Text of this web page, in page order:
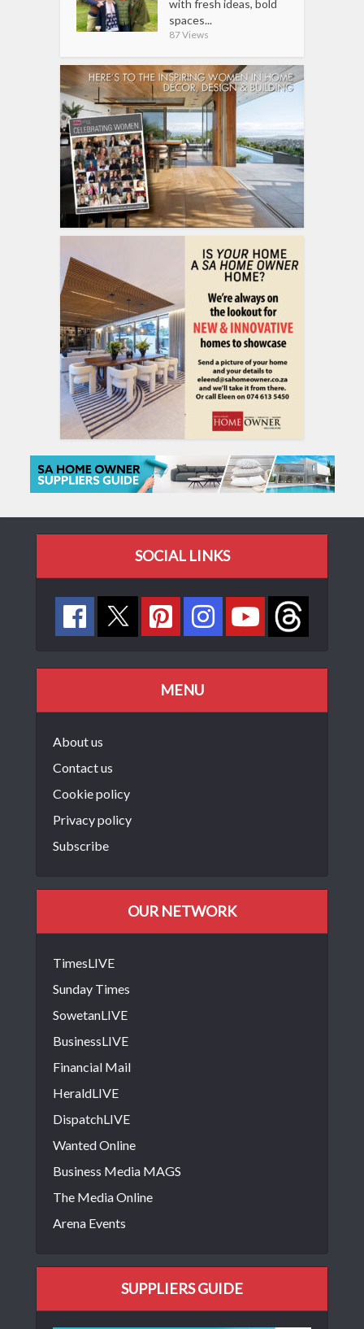
with fresh ideas, bold
spaces...
87 Views
SOCIAL LINKS
MENU
About us
Contact us
Cookie policy
Privacy policy
Subscribe
OUR NETWORK
TimesLIVE
Sunday Times
SowetanLIVE
BusinessLIVE
Financial Mail
HeraldLIVE
DispatchLIVE
Wanted Online
Business Media MAGS
The Media Online
Arena Events
SUPPLIERS GUIDE